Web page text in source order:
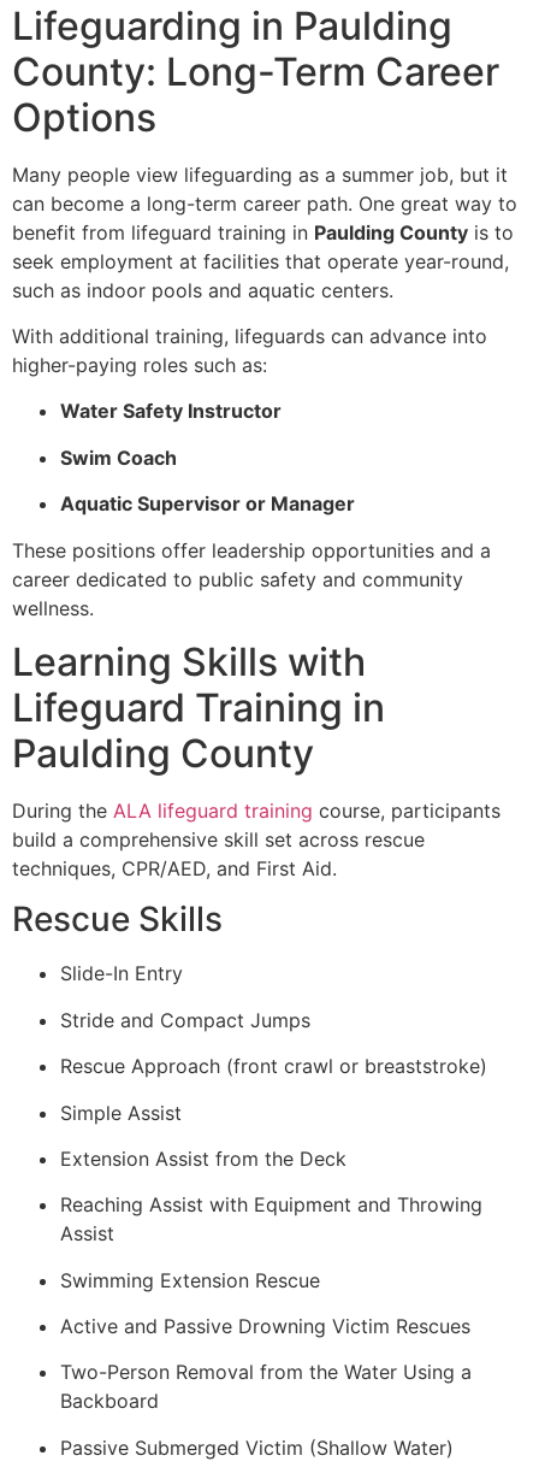
Lifeguarding in Paulding
County: Long-Term Career
Options
Many people view lifeguarding as a summer job, but it
can become a long-term career path. One great way to
benefit from lifeguard training in Paulding County is to
seek employment at facilities that operate year-round,
such as indoor pools and aquatic centers.
With additional training, lifeguards can advance into
higher-paying roles such as:
Water Safety Instructor
Swim Coach
Aquatic Supervisor or Manager
These positions offer leadership opportunities and a
career dedicated to public safety and community
wellness.
Learning Skills with
Lifeguard Training in
Paulding County
During the ALA lifeguard training course, participants
build a comprehensive skill set across rescue
techniques, CPR/AED, and First Aid.
Rescue Skills
Slide-In Entry
Stride and Compact Jumps
Rescue Approach (front crawl or breaststroke)
Simple Assist
Extension Assist from the Deck
Reaching Assist with Equipment and Throwing
Assist
Swimming Extension Rescue
Active and Passive Drowning Victim Rescues
Two-Person Removal from the Water Using a
Backboard
Passive Submerged Victim (Shallow Water)